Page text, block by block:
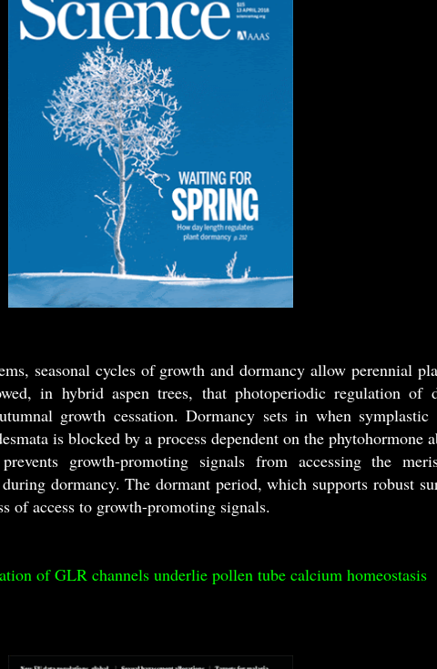
seasonal cycles of growth and dormancy allow perennial
in hybrid aspen trees, that photoperiodic regulation of
growth cessation. Dormancy sets in when symplastic
is blocked by a process dependent on the phytohormone
growth-promoting signals from accessing the
dormancy. The dormant period, which supports robust
of access to growth-promoting signals.
of GLR channels underlie pollen tube calcium homeostasis